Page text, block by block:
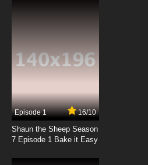
The Robonic
Wolfman
The Robonic
Gurgle
7.8/10
The Robonic
Schoolhouse Mouse
Episode 1 16/10
Shaun the Sheep Season
7 Episode 1 Bake it Easy